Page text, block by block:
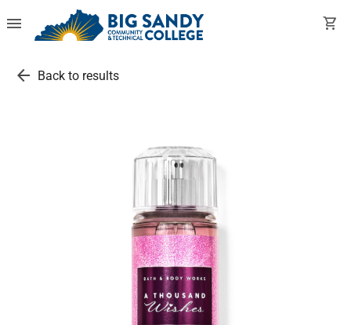
menu shopping_cart
arrow_back Back to results